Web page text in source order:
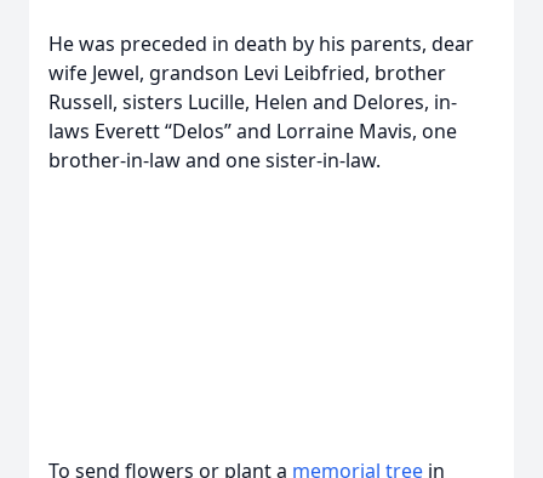
He was preceded in death by his parents, dear
wife Jewel, grandson Levi Leibfried, brother
Russell, sisters Lucille, Helen and Delores, in-
laws Everett “Delos” and Lorraine Mavis, one
brother-in-law and one sister-in-law.
To send flowers or plant a memorial tree in